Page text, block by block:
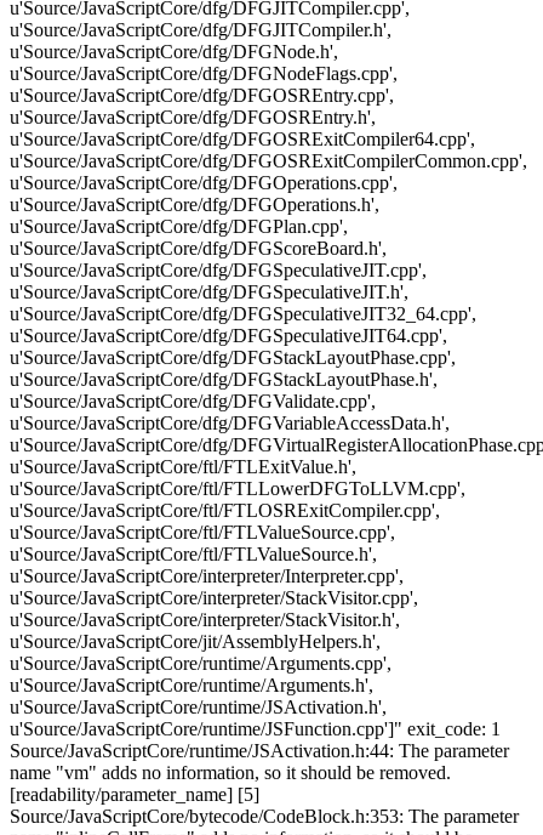
u'Source/JavaScriptCore/dfg/DFGJITCompiler.cpp',
u'Source/JavaScriptCore/dfg/DFGJITCompiler.h',
u'Source/JavaScriptCore/dfg/DFGNode.h',
u'Source/JavaScriptCore/dfg/DFGNodeFlags.cpp',
u'Source/JavaScriptCore/dfg/DFGOSREntry.cpp',
u'Source/JavaScriptCore/dfg/DFGOSREntry.h',
u'Source/JavaScriptCore/dfg/DFGOSRExitCompiler64.cpp',
u'Source/JavaScriptCore/dfg/DFGOSRExitCompilerCommon.cpp',
u'Source/JavaScriptCore/dfg/DFGOperations.cpp',
u'Source/JavaScriptCore/dfg/DFGOperations.h',
u'Source/JavaScriptCore/dfg/DFGPlan.cpp',
u'Source/JavaScriptCore/dfg/DFGScoreBoard.h',
u'Source/JavaScriptCore/dfg/DFGSpeculativeJIT.cpp',
u'Source/JavaScriptCore/dfg/DFGSpeculativeJIT.h',
u'Source/JavaScriptCore/dfg/DFGSpeculativeJIT32_64.cpp',
u'Source/JavaScriptCore/dfg/DFGSpeculativeJIT64.cpp',
u'Source/JavaScriptCore/dfg/DFGStackLayoutPhase.cpp',
u'Source/JavaScriptCore/dfg/DFGStackLayoutPhase.h',
u'Source/JavaScriptCore/dfg/DFGValidate.cpp',
u'Source/JavaScriptCore/dfg/DFGVariableAccessData.h',
u'Source/JavaScriptCore/dfg/
u'Source/JavaScriptCore/ftl/FTLExitValue.h',
u'Source/JavaScriptCore/ftl/FTLLowerDFGToLLVM.cpp',
u'Source/JavaScriptCore/ftl/FTLOSRExitCompiler.cpp',
u'Source/JavaScriptCore/ftl/FTLValueSource.cpp',
u'Source/JavaScriptCore/ftl/FTLValueSource.h',
u'Source/JavaScriptCore/interpreter/Interpreter.cpp',
u'Source/JavaScriptCore/interpreter/StackVisitor.cpp',
u'Source/JavaScriptCore/interpreter/StackVisitor.h',
u'Source/JavaScriptCore/jit/AssemblyHelpers.h',
u'Source/JavaScriptCore/runtime/Arguments.cpp',
u'Source/JavaScriptCore/runtime/Arguments.h',
u'Source/JavaScriptCore/runtime/JSActivation.h',
u'Source/JavaScriptCore/runtime/JSFunction.cpp']" exit_code: 1
Source/JavaScriptCore/runtime/JSActivation.h:44: The parameter
name "vm" adds no information, so it should be removed.
[readability/parameter_name] [5]
Source/JavaScriptCore/bytecode/CodeBlock.h:353: The parameter